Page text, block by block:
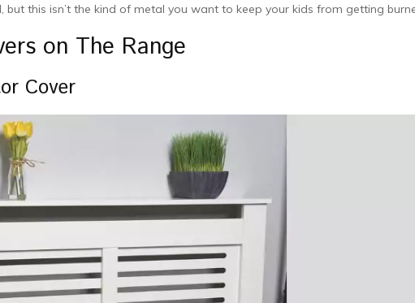
this isn’t the kind of metal you want to keep your kids from getting
on The Range
Cover